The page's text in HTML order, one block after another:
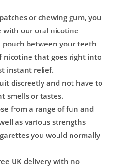
or chewing gum, you
with our oral nicotine
pouch between your teeth
nicotine that goes right into
instant relief.
discreetly and not have to
smells or tastes.
from a range of fun and
as various strengths
you would normally
UK delivery with no